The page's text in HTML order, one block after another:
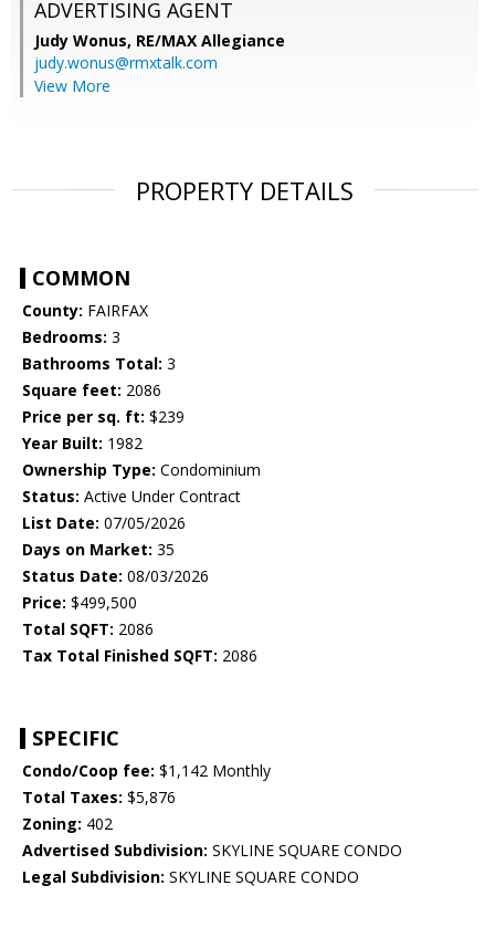
ADVERTISING AGENT
Judy Wonus, RE/MAX Allegiance
judy.wonus@rmxtalk.com
View More
PROPERTY DETAILS
COMMON
County: FAIRFAX
Bedrooms: 3
Bathrooms Total: 3
Square feet: 2086
Price per sq. ft: $239
Year Built: 1982
Ownership Type: Condominium
Status: Active Under Contract
List Date: 07/05/2026
Days on Market: 35
Status Date: 08/03/2026
Price: $499,500
Total SQFT: 2086
Tax Total Finished SQFT: 2086
SPECIFIC
Condo/Coop fee: $1,142 Monthly
Total Taxes: $5,876
Zoning: 402
Advertised Subdivision: SKYLINE SQUARE CONDO
Legal Subdivision: SKYLINE SQUARE CONDO